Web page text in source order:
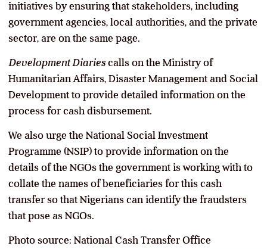
initiatives by ensuring that stakeholders, including
government agencies, local authorities, and the private
sector, are on the same page.
Development Diaries calls on the Ministry of
Humanitarian Affairs, Disaster Management and Social
Development to provide detailed information on the
process for cash disbursement.
We also urge the National Social Investment
Programme (NSIP) to provide information on the
details of the NGOs the government is working with to
collate the names of beneficiaries for this cash
transfer so that Nigerians can identify the fraudsters
that pose as NGOs.
Photo source: National Cash Transfer Office